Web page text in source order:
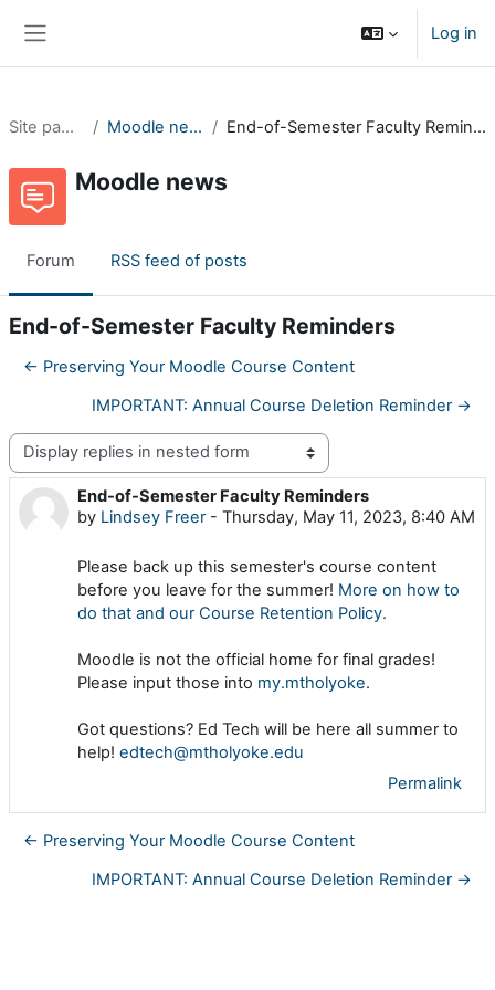
Log in
Site pages Moodle news End-of-Semester Faculty Reminders
Moodle news
Forum RSS feed of posts
End-of-Semester Faculty Reminders
← Preserving Your Moodle Course Content
IMPORTANT: Annual Course Deletion Reminder →
Display mode
End-of-Semester Faculty Reminders
by Lindsey Freer- Thursday, May 11, 2023, 8:40 AM
Number of replies: 0
Please back up this semester's course content
before you leave for the summer! More on how to
do that and our Course Retention Policy.
Moodle is not the official home for final grades!
Please input those into my.mtholyoke.
Got questions? Ed Tech will be here all summer to
help! edtech@mtholyoke.edu
Permalink
← Preserving Your Moodle Course Content
IMPORTANT: Annual Course Deletion Reminder →